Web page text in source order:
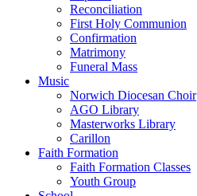
Reconciliation
First Holy Communion
Confirmation
Matrimony
Funeral Mass
Music
Norwich Diocesan Choir
AGO Library
Masterworks Library
Carillon
Faith Formation
Faith Formation Classes
Youth Group